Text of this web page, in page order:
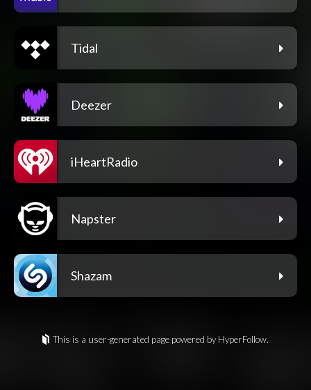
Tidal
Deezer
iHeartRadio
Napster
Shazam
This is a user-generated page powered by HyperFollow.